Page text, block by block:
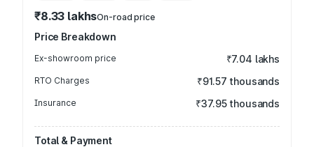
₹8.33 lakhsOn-road price
Price Breakdown
Ex-showroom price ₹7.04 lakhs
RTO Charges ₹91.57 thousands
Insurance ₹37.95 thousands
Total & Payment